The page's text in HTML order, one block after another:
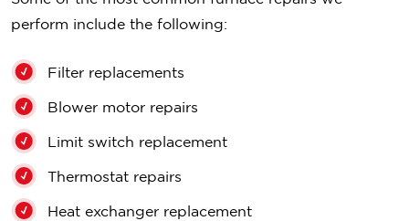
perform include the following:
Filter replacements
Blower motor repairs
Limit switch replacement
Thermostat repairs
Heat exchanger replacement